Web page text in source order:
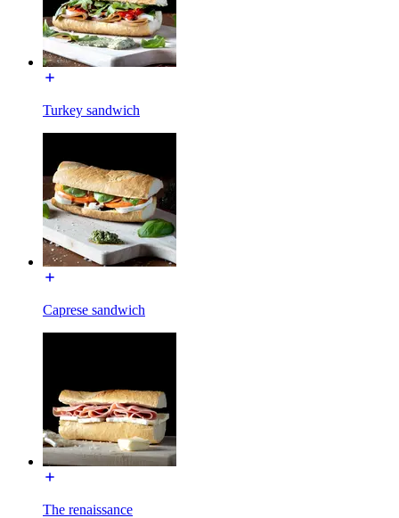
Turkey sandwich
Caprese sandwich
The renaissance